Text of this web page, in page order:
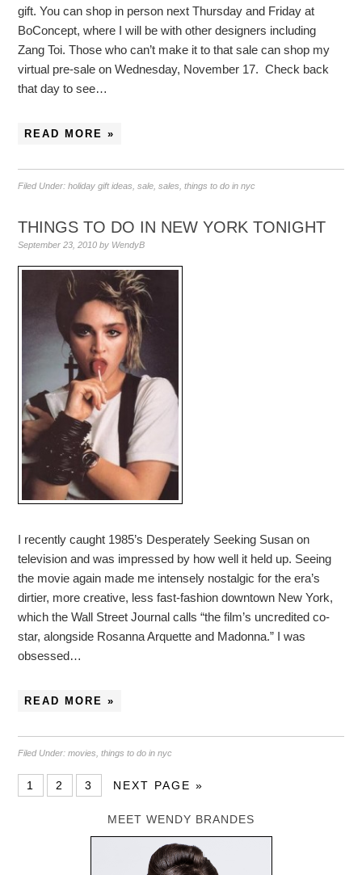
gift. You can shop in person next Thursday and Friday at
BoConcept, where I will be with other designers including
Zang Toi. Those who can’t make it to that sale can shop my
virtual pre-sale on Wednesday, November 17. Check back
that day to see…
READ MORE »
Filed Under:holiday gift ideas ,sale ,sales ,things to do in nyc
THINGS TO DO IN NEW YORK TONIGHT
September 23, 2010 by WendyB
I recently caught 1985’s Desperately Seeking Susan on
television and was impressed by how well it held up. Seeing
the movie again made me intensely nostalgic for the era’s
dirtier, more creative, less fast-fashion downtown New York,
which the Wall Street Journal calls “the film’s uncredited co-
star, alongside Rosanna Arquette and Madonna.” I was
obsessed…
READ MORE »
Filed Under:movies ,things to do in nyc
1 2 3 NEXT PAGE »
MEET WENDY BRANDES